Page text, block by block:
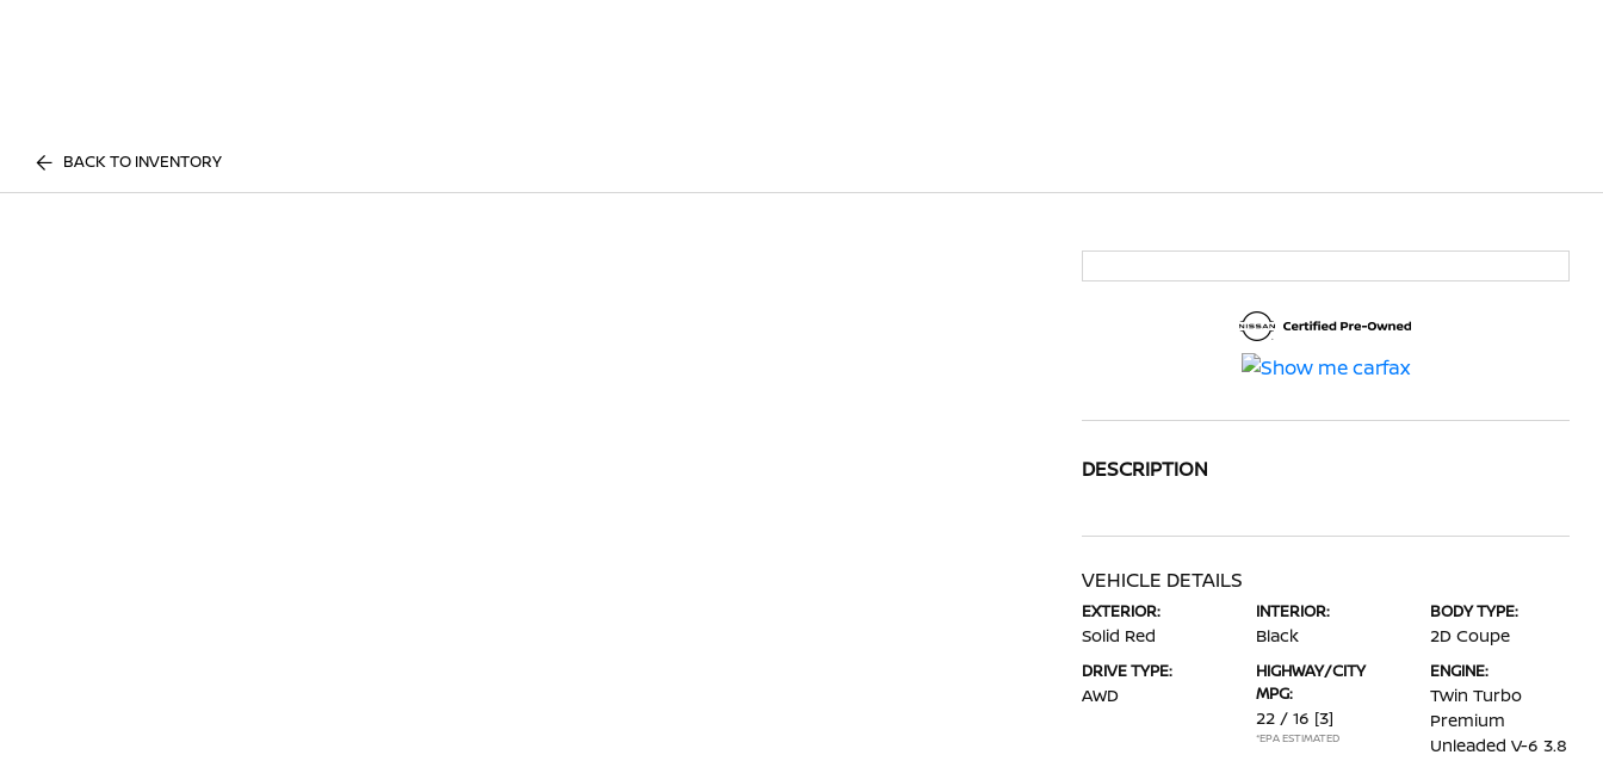
BACK TO INVENTORY
DESCRIPTION
VEHICLE DETAILS
EXTERIOR:
Solid Red
INTERIOR:
Black
BODY TYPE:
2D Coupe
DRIVE TYPE:
AWD
HIGHWAY/CITY
MPG:
22 / 16 [3]
*EPA ESTIMATED
ENGINE:
Twin Turbo
Premium
Unleaded V-6 3.8